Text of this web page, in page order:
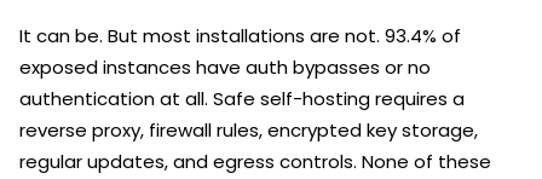
It can be. But most installations are not. 93.4% of
exposed instances have auth bypasses or no
authentication at all. Safe self-hosting requires a
reverse proxy, firewall rules, encrypted key storage,
regular updates, and egress controls. None of these